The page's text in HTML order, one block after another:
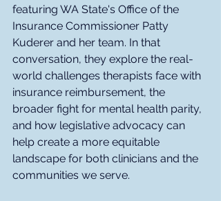
featuring WA State's Office of the
Insurance Commissioner Patty
Kuderer and her team. In that
conversation, they explore the real-
world challenges therapists face with
insurance reimbursement, the
broader fight for mental health parity,
and how legislative advocacy can
help create a more equitable
landscape for both clinicians and the
communities we serve.